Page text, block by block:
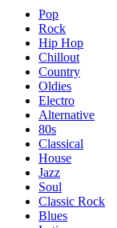
Pop
Rock
Hip Hop
Chillout
Country
Oldies
Electro
Alternative
80s
Classical
House
Jazz
Soul
Classic Rock
Blues